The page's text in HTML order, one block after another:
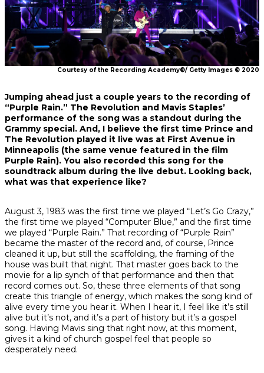
Courtesy of the Recording Academy®/ Getty Images © 2020
Jumping ahead just a couple years to the recording of
“Purple Rain.” The Revolution and Mavis Staples’
performance of the song was a standout during the
Grammy special. And, I believe the first time Prince and
The Revolution played it live was at First Avenue in
Minneapolis (the same venue featured in the film
Purple Rain). You also recorded this song for the
soundtrack album during the live debut. Looking back,
what was that experience like?
August 3, 1983 was the first time we played “Let’s Go Crazy,”
the first time we played “Computer Blue,” and the first time
we played “Purple Rain.” That recording of “Purple Rain”
became the master of the record and, of course, Prince
cleaned it up, but still the scaffolding, the framing of the
house was built that night. That master goes back to the
movie for a lip synch of that performance and then that
record comes out. So, these three elements of that song
create this triangle of energy, which makes the song kind of
alive every time you hear it. When I hear it, I feel like it’s still
alive but it’s not, and it’s a part of history but it’s a gospel
song. Having Mavis sing that right now, at this moment,
gives it a kind of church gospel feel that people so
desperately need.